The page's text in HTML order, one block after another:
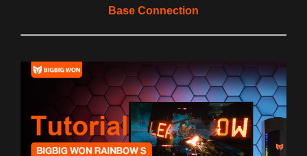
Base Connection